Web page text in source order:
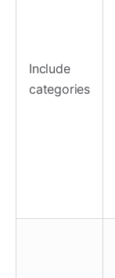
Include
categories